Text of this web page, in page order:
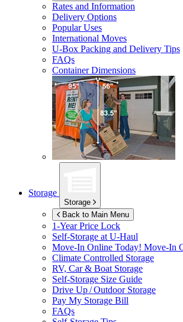
Rates and Information
Delivery Options
Popular Uses
International Moves
U-Box Packing and Delivery Tips
FAQs
Container Dimensions
Storage
Storage
Back to Main Menu
1-Year Price Lock
Self-Storage at U-Haul
Move-In Online Today! Move-In
Climate Controlled Storage
RV, Car & Boat Storage
Self-Storage Size Guide
Drive Up / Outdoor Storage
Pay My Storage Bill
FAQs